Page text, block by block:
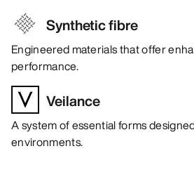
Synthetic fibre
Engineered materials that offer
performance.
Veilance
A system of essential forms
environments.